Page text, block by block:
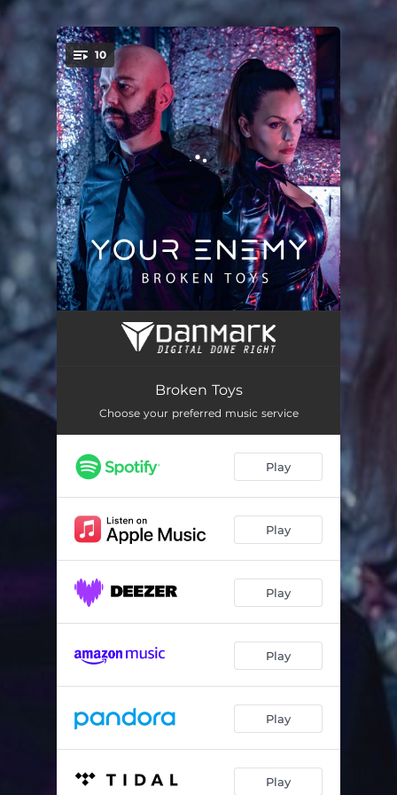
You're all set!
10
Breathe
It's Gone 03:37
Bad Things 03:59
Deep Fear 03:19
Ohm 04:01
Taming the Tigress 03:39
Dead Dolls 02:55
Broken Toys
Choose your preferred music service
Play
Play
Play
Play
Play
Play